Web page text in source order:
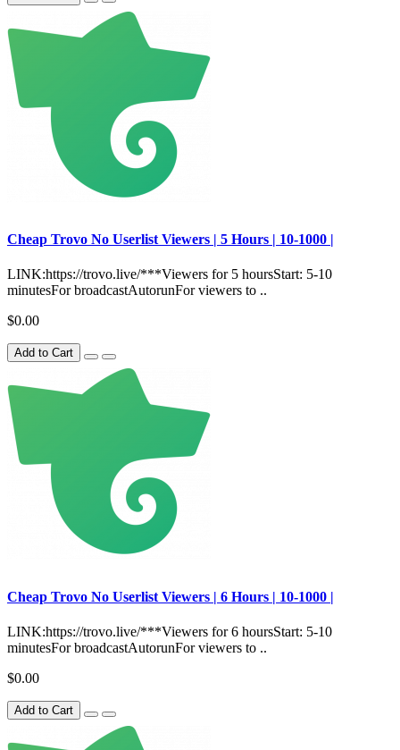
Сheap Trovo No Userlist Viewers | 5 Hours | 10-1000 |
LINK:https://trovo.live/***Viewers for 5 hoursStart: 5-10
minutesFor broadcastAutorunFor viewers to ..
$0.00
Add to Cart
Сheap Trovo No Userlist Viewers | 6 Hours | 10-1000 |
LINK:https://trovo.live/***Viewers for 6 hoursStart: 5-10
minutesFor broadcastAutorunFor viewers to ..
$0.00
Add to Cart